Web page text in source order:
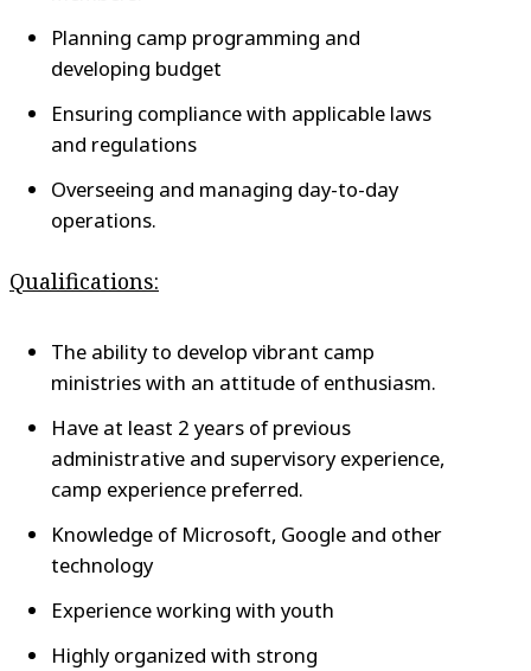
Planning camp programming and
developing budget
Ensuring compliance with applicable laws
and regulations
Overseeing and managing day-to-day
operations.
Qualifications:
The ability to develop vibrant camp
ministries with an attitude of enthusiasm.
Have at least 2 years of previous
administrative and supervisory experience,
camp experience preferred.
Knowledge of Microsoft, Google and other
technology
Experience working with youth
Highly organized with strong